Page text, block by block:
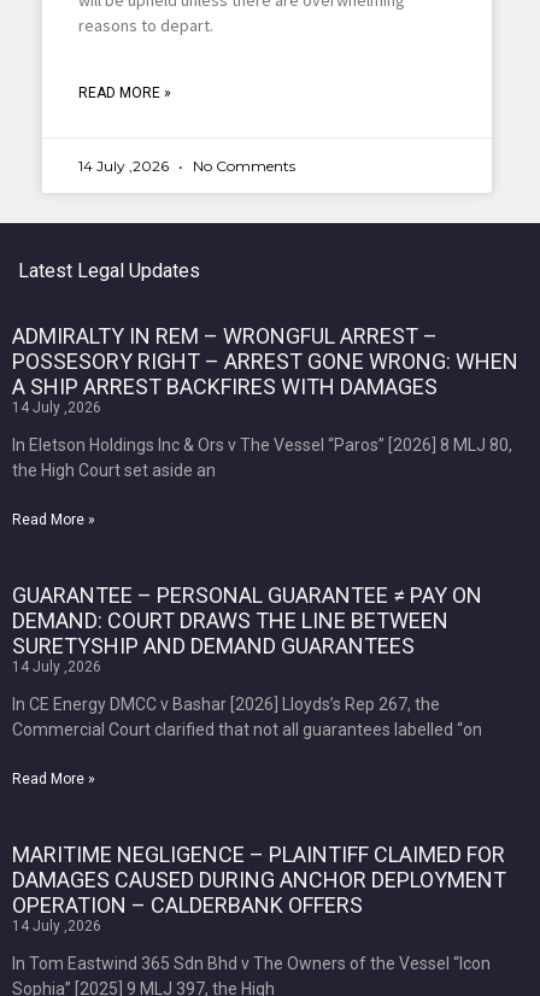
reasons to depart.
READ MORE »
14 July ,2026 No Comments
Latest Legal Updates
ADMIRALTY IN REM – WRONGFUL ARREST –
POSSESORY RIGHT – ARREST GONE WRONG: WHEN
A SHIP ARREST BACKFIRES WITH DAMAGES
14 July ,2026
In Eletson Holdings Inc & Ors v The Vessel “Paros” [2026] 8 MLJ 80,
the High Court set aside an
Read More »
GUARANTEE – PERSONAL GUARANTEE ≠ PAY ON
DEMAND: COURT DRAWS THE LINE BETWEEN
SURETYSHIP AND DEMAND GUARANTEES
14 July ,2026
In CE Energy DMCC v Bashar [2026] Lloyds’s Rep 267, the
Commercial Court clarified that not all guarantees labelled “on
Read More »
MARITIME NEGLIGENCE – PLAINTIFF CLAIMED FOR
DAMAGES CAUSED DURING ANCHOR DEPLOYMENT
OPERATION – CALDERBANK OFFERS
14 July ,2026
In Tom Eastwind 365 Sdn Bhd v The Owners of the Vessel “Icon
Sophia” [2025] 9 MLJ 397, the High